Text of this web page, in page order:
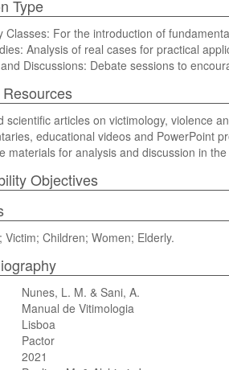
Type
Classes: For the introduction of
Analysis of real cases for practical
Discussions: Debate sessions to
scientific articles on victimology, violence
educational videos and PowerPoint
materials for analysis and discussion in
Objectives
Victim; Children; Women; Elderly.
Nunes, L. M. & Sani, A.
Manual de Vitimologia
Lisboa
Pactor
2021